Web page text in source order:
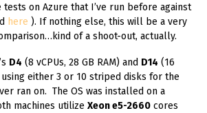
tests on Azure that I’ve run before against
here ). If nothing else, this will be a very
of a shoot-out, actually.
D4 (8 vCPUs, 28 GB RAM) and D14 (16
using either 3 or 10 striped disks for the
ran on. The OS was installed on a
machines utilize Xeon e5-2660cores